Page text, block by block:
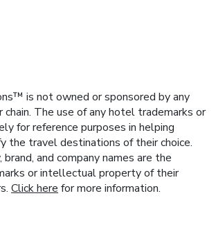
is not owned or sponsored by any
The use of any hotel trademarks or
for reference purposes in helping
the travel destinations of their choice.
and company names are the
or intellectual property of their
Click here for more information.